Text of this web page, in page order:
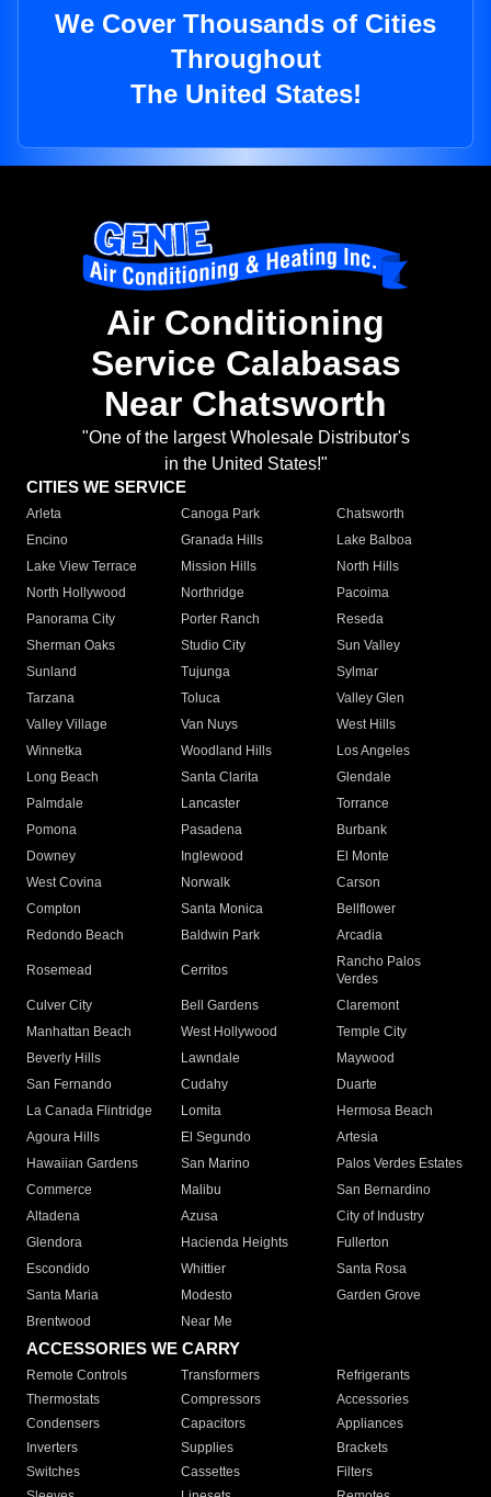
We Cover Thousands of Cities
Throughout
The United States!
Air Conditioning
Service Calabasas
Near Chatsworth
"One of the largest Wholesale Distributor's
in the United States!"
CITIES WE SERVICE
Arleta Canoga Park
Chatsworth
Encino
Granada Hills
Lake Balboa
Lake View Terrace
Mission Hills
North Hills
North Hollywood
Northridge
Pacoima
Panorama City
Porter Ranch
Reseda
Sherman Oaks
Studio City
Sun Valley
Sunland
Tujunga
Sylmar
Tarzana
Toluca
Valley Glen
Valley Village
Van Nuys
West Hills
Winnetka
Woodland Hills
Los Angeles
Long Beach
Santa Clarita
Glendale
Palmdale
Lancaster
Torrance
Pomona
Pasadena
Burbank
Downey
Inglewood
El Monte
West Covina
Norwalk
Carson
Compton
Santa Monica
Bellflower
Redondo Beach
Baldwin Park Arcadia
Rosemead Cerritos
Rancho Palos
Verdes
Culver City
Bell Gardens
Claremont
Manhattan Beach
West Hollywood
Temple City
Beverly Hills
Lawndale
Maywood
San Fernando
Cudahy
Duarte
La Canada Flintridge
Lomita
Hermosa Beach
Agoura Hills
El Segundo
Artesia
Hawaiian Gardens
San Marino
Palos Verdes Estates
Commerce
Malibu
San Bernardino
Altadena
Azusa
City of Industry
Glendora
Hacienda Heights
Fullerton
Escondido
Whittier
Santa Rosa
Santa Maria
Modesto
Garden Grove
Brentwood
Near Me
ACCESSORIES WE CARRY
Remote Controls Transformers
Refrigerants
Thermostats
Compressors
Accessories
Condensers
Capacitors
Appliances
Inverters
Supplies
Brackets
Switches
Cassettes
Filters